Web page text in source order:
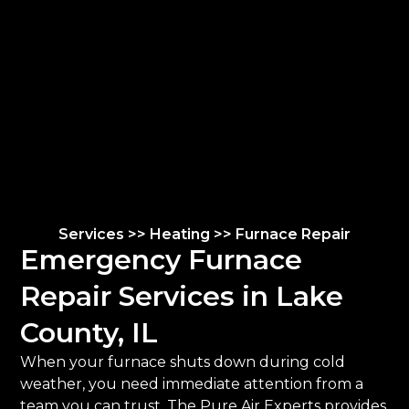
Services >> Heating >> Furnace Repair
Emergency Furnace
Repair Services in Lake
County, IL
When your furnace shuts down during cold
weather, you need immediate attention from a